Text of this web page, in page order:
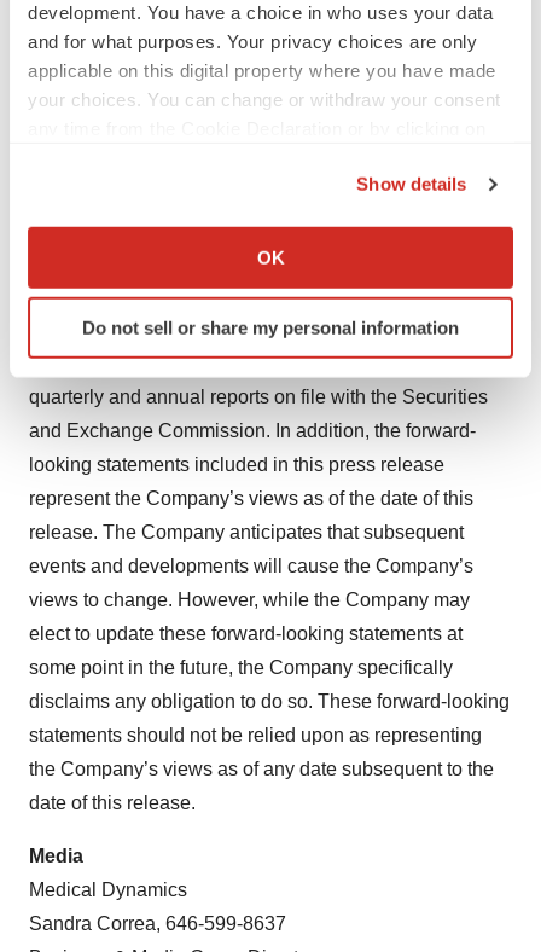
development. You have a choice in who uses your data
and for what purposes. Your privacy choices are only
applicable on this digital property where you have made
your choices. You can change or withdraw your consent
Collect information about your geographical location
Identify your device by actively scanning it for
specific characteristics (fingerprinting)
and set your preferences in the details section.
We use cookies to enhance your experience, analyze
agree to our use of cookies. You can later change your
consent or withdraw it. For more info, see ourPrivacy
Policy.
Show details
OK
Do not sell or share my personal information
timing and costs involved in commercializing ReSure®
Sealant or any product candidate that receives
regulatory approval, the initiation and conduct of clinical
the Company’s scientific approach and general
development progress, the availability or commercial
potential of the Company’s product candidates, the
sufficiency of cash resources and need for additional
financing or other actions and other factors discussed in
the “Risk Factors” section contained in the Company’s
quarterly and annual reports on file with the Securities
and Exchange Commission. In addition, the forward-
looking statements included in this press release
represent the Company’s views as of the date of this
release. The Company anticipates that subsequent
events and developments will cause the Company’s
views to change. However, while the Company may
elect to update these forward-looking statements at
some point in the future, the Company specifically
disclaims any obligation to do so. These forward-looking
statements should not be relied upon as representing
the Company’s views as of any date subsequent to the
date of this release.
Media
Medical Dynamics
Sandra Correa, 646-599-8637